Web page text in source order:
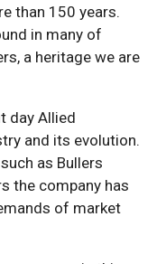
than 150 years.
in many of
a heritage we are
day Allied
and its evolution.
as Bullers
the company has
of market